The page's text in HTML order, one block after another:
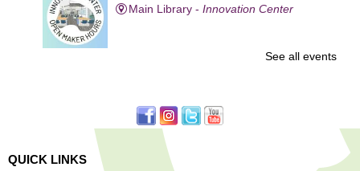
Main Library -Innovation Center
Free access to tools and technology in the Innovation
Senior Connection Care Express Bus
Thu, Aug 06, 1:00pm - 4:00pm
See all events
QUICK LINKS